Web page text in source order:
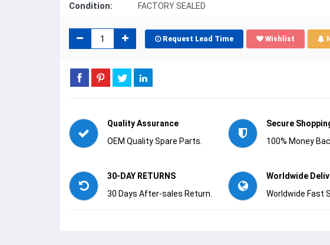
Condition: FACTORY SEALED
Request Lead Time Wishlist
Quality Assurance
OEM Quality Spare Parts.
Secure
100% Money
30-DAY RETURNS
30 Days After-sales Return.
Worldwide
Worldwide Fast